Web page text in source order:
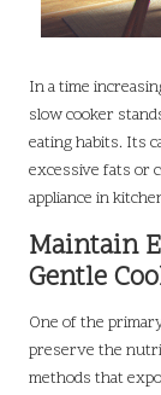
In a time
slow cooker
eating habits. Its
excessive fats or
appliance in
Maintain
Gentle
One of the
preserve the
methods that